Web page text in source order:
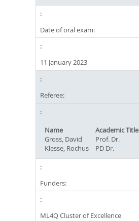
Date of oral exam:
11 January 2023
Referee:
Name
Academic Title
Gross, David
Prof. Dr.
Klesse, Rochus
PD Dr.
Funders:
ML4Q Cluster of Excellence